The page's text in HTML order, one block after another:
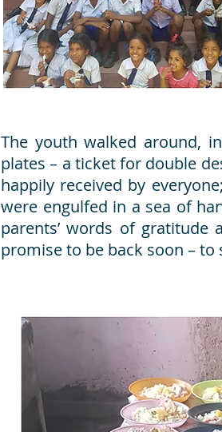
The youth walked around,
plates – a ticket for double
happily received by
were engulfed in a sea of
parents’ words of
promise to be back soon –